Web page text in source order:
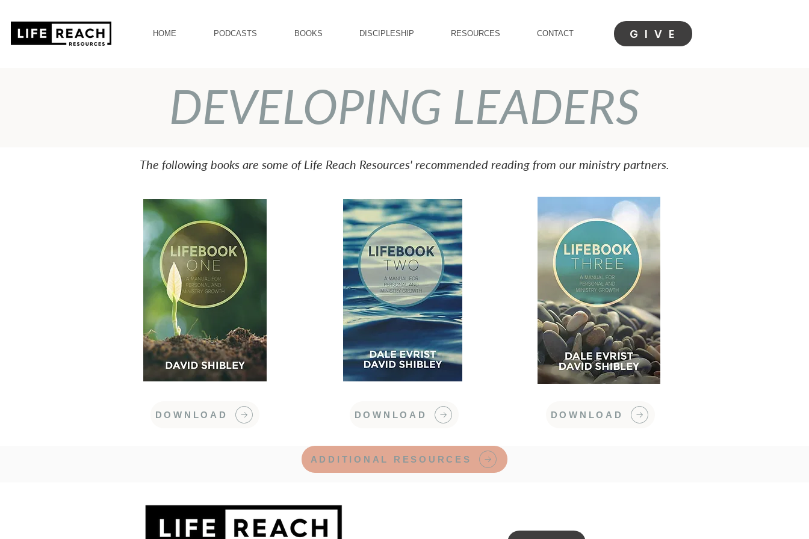
HOME PODCASTS BOOKS DISCIPLESHIP RESOURCES CONTACT G I V E
DEVELOPING LEADERS
The following books are some of Life Reach Resources' recommended reading from our ministry partners.
DOWNLOAD DOWNLOAD DOWNLOAD
ADDITIONAL RESOURCES